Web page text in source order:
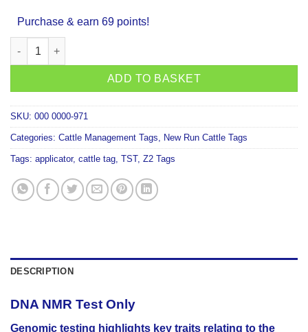
Purchase & earn 69 points!
DNA Laboratory Test - NMR (GB) quantity
ADD TO BASKET
SKU: 000 0000-971
Categories: Cattle Management Tags, New Run Cattle Tags
Tags: applicator, cattle tag, TST, Z2 Tags
DESCRIPTION
DNA NMR Test Only
Genomic testing highlights key traits relating to the